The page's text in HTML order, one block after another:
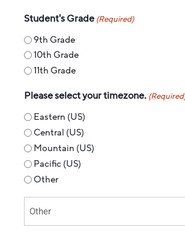
Student's Grade (Required)
9th Grade
10th Grade
11th Grade
Please select your timezone.
Eastern (US)
Central (US)
Mountain (US)
Pacific (US)
Other